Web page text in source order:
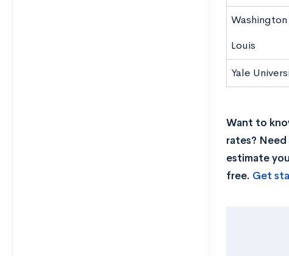
Louis
Yale
Want to
rates?
estimate
free. Get